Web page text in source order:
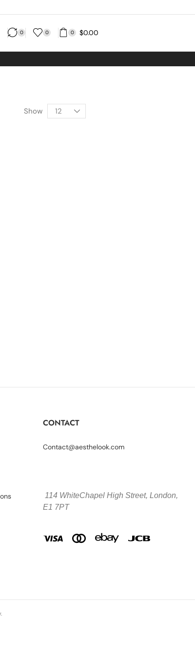
0 0 0 $0.00
Show
CONTACT
Contact@aesthelook.com
114 WhiteChapel High Street, London,
E1 7PT